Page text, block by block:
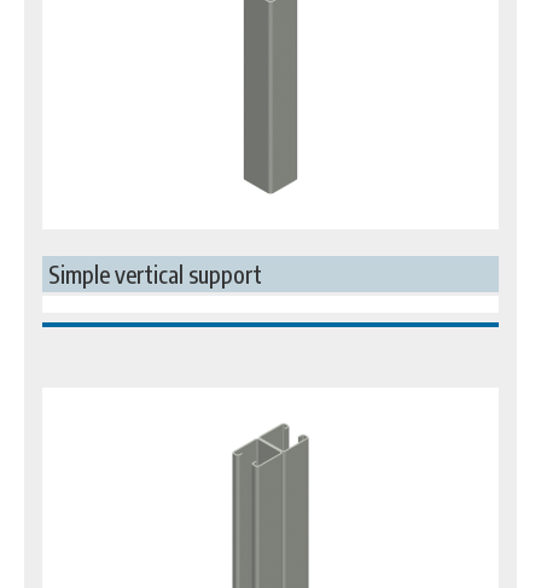
Simple vertical support